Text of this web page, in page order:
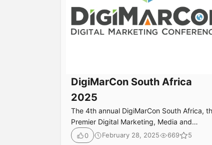
DigiMarCon South Africa
2025
The 4th annual DigiMarCon South Africa,
Premier Digital Marketing, Media and
Advertising Conference & Exhibition in South
0 February 28, 2025 669 5